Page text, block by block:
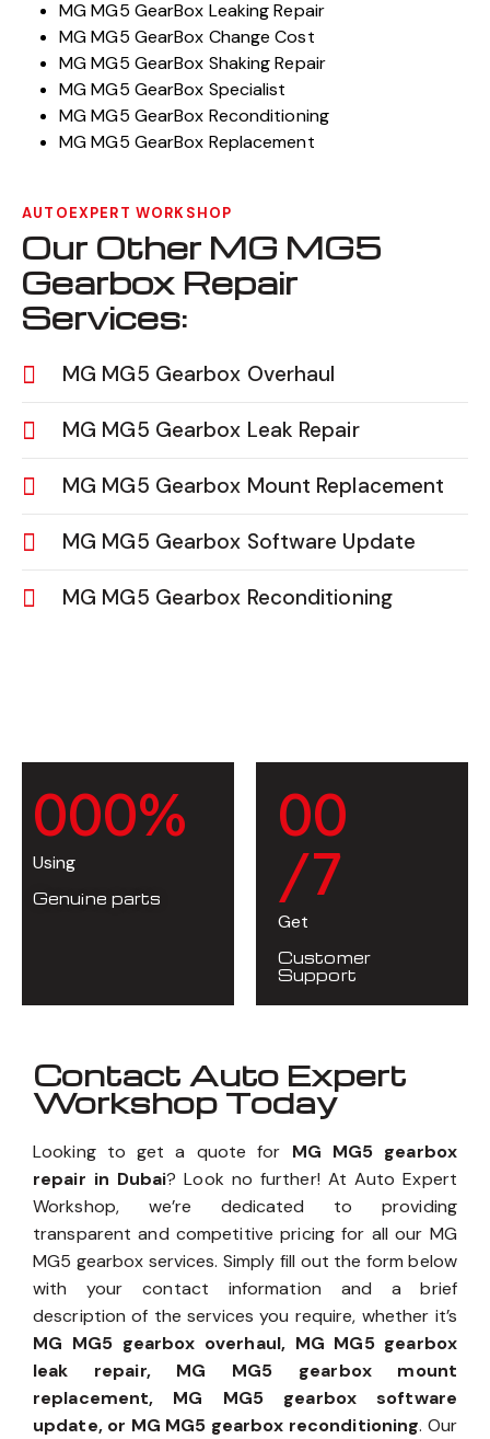
MG MG5 GearBox Leaking Repair
MG MG5 GearBox Change Cost
MG MG5 GearBox Shaking Repair
MG MG5 GearBox Specialist
MG MG5 GearBox Reconditioning
MG MG5 GearBox Replacement
AUTOEXPERT WORKSHOP
Our Other MG MG5
Gearbox Repair
Services:
MG MG5 Gearbox Overhaul
MG MG5 Gearbox Leak Repair
MG MG5 Gearbox Mount Replacement
MG MG5 Gearbox Software Update
MG MG5 Gearbox Reconditioning
000%
Using
Genuine parts
00
/7
Get
Customer
Support
Contact Auto Expert
Workshop Today
Looking to get a quote for MG MG5 gearbox
repair in Dubai? Look no further! At Auto Expert
Workshop, we’re dedicated to providing
transparent and competitive pricing for all our MG
MG5 gearbox services. Simply fill out the form below
with your contact information and a brief
description of the services you require, whether it’s
MG MG5 gearbox overhaul, MG MG5 gearbox
leak repair, MG MG5 gearbox mount
replacement, MG MG5 gearbox software
update, or MG MG5 gearbox reconditioning. Our